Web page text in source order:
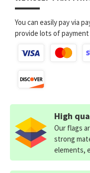
You can easily pay via
provide lots of
High
Our flags
strong
elements,